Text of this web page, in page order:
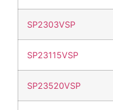
SP2303VSP
SP23115VSP
SP23520VSP